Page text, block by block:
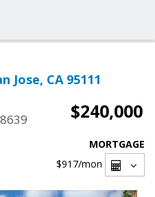
Jose, CA 95111
$240,000
MORTGAGE
$917/mon